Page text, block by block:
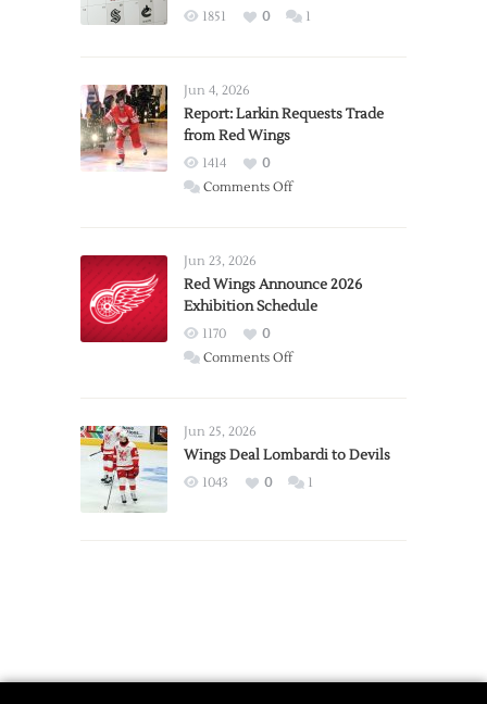
1851 0 1
Jun 4, 2026
Report: Larkin Requests Trade
from Red Wings
1414
0
Comments Offon
Trade
from
Wings
Jun 23, 2026
Red Wings Announce 2026
Exhibition Schedule
1170
0
Comments Offon
2026
Exhibition
Jun 25, 2026
Wings Deal Lombardi to Devils
1043 0 1